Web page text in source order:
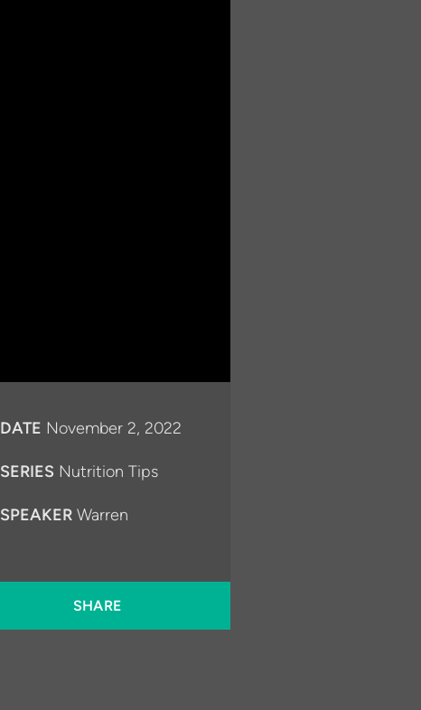
DATE November 2, 2022
SERIES Nutrition Tips
SPEAKER Warren
SHARE